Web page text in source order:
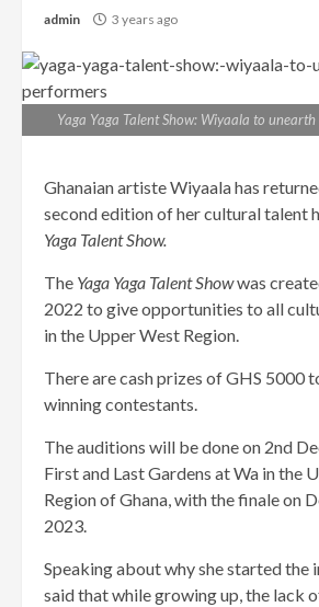
admin 3 years ago
Yaga Yaga Talent Show: Wiyaala to
Ghanaian artiste Wiyaala has
second edition of her cultural talent
Yaga Talent Show.
The Yaga Yaga Talent Showwas
2022 to give opportunities to all
in the Upper West Region.
There are cash prizes of GHS 5000
winning contestants.
The auditions will be done on 2nd
First and Last Gardens at Wa in the
Region of Ghana, with the finale on
2023.
Speaking about why she started the
said that while growing up, the lack